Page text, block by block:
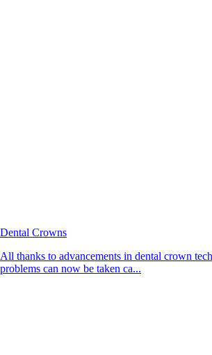
Dental Crowns
All thanks to advancements in dental crown
problems can now be taken ca...